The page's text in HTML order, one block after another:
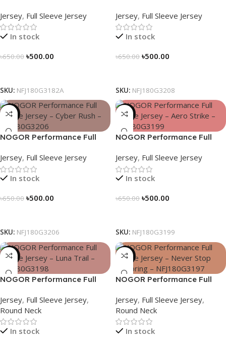
NFJ180G3182A
Jersey, Full Sleeve Jersey
In stock
৳650.00 ৳500.00
SKU: NFJ180G3182A
NFJ180G3208
Jersey, Full Sleeve Jersey
In stock
৳650.00 ৳500.00
SKU: NFJ180G3208
-23%
NOGOR Performance Full
NFJ180G3206
Jersey, Full Sleeve Jersey
In stock
৳650.00 ৳500.00
SKU: NFJ180G3206
-23%
NOGOR Performance Full
NFJ180G3199
Jersey, Full Sleeve Jersey
In stock
৳650.00 ৳500.00
SKU: NFJ180G3199
-23%
NOGOR Performance Full
NFJ180G3198
Jersey, Full Sleeve Jersey,
Round Neck
In stock
-23%
NOGOR Performance Full
Exploring – NFJ180G3197
Jersey, Full Sleeve Jersey,
Round Neck
In stock